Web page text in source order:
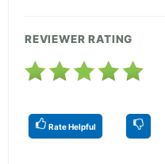
REVIEWER RATING
Rate Helpful